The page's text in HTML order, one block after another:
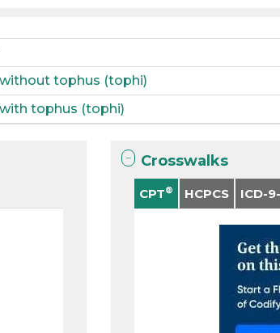
tophus (tophi)
tophus (tophi)
Crosswalks
CPT® HCPCS ICD-